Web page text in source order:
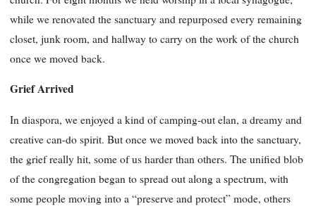
while we renovated the sanctuary and repurposed every remaining
closet, junk room, and hallway to carry on the work of the church
once we moved back.
Grief Arrived
In diaspora, we enjoyed a kind of camping-out elan, a dreamy and
creative can-do spirit. But once we moved back into the sanctuary,
the grief really hit, some of us harder than others. The unified blob
of the congregation began to spread out along a spectrum, with
some people moving into a “preserve and protect” mode, others